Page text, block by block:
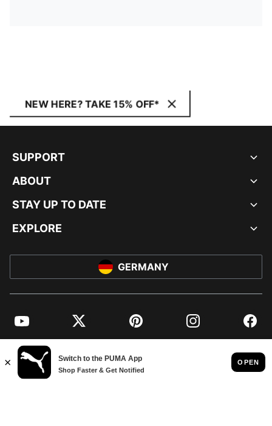
NEW HERE? TAKE 15% OFF*
SUPPORT
ABOUT
STAY UP TO DATE
EXPLORE
GERMANY
YouTube Twitter Pinterest Instagram
© PUMA EUROPE GMBH, 2026. ALL RIGHTS RESERVED
IMPRINT AND LEGAL DATA